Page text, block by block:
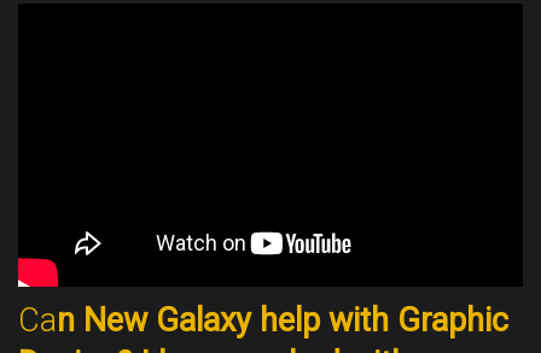
Can New Galaxy help with Graphic